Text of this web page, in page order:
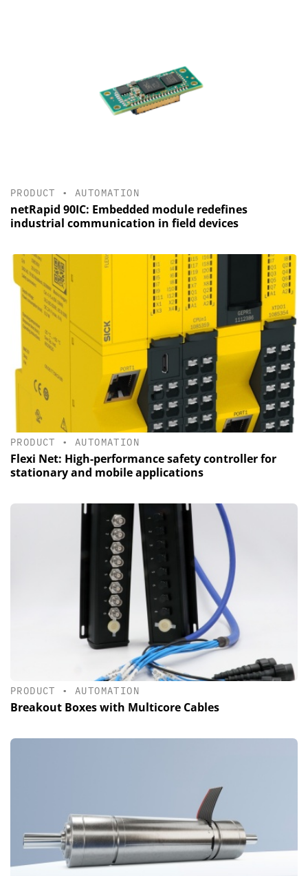
PRODUCT •AUTOMATION
netRapid 90IC: Embedded module redefines
industrial communication in field devices
PRODUCT • AUTOMATION
Flexi Net: High-performance safety controller for
stationary and mobile applications
PRODUCT •AUTOMATION
Breakout Boxes with Multicore Cables